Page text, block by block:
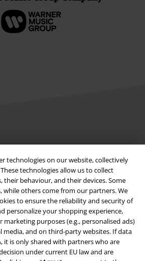
technologies on our website, collectively
technologies allow us to collect
behaviour, and their devices. Some
while others come from our partners. We
to ensure the reliability and security of
personalize your shopping experience,
marketing purposes (e.g., personalised ads)
media, and on third-party websites. If data
it is only shared with partners who are
under current EU law and are
Protection